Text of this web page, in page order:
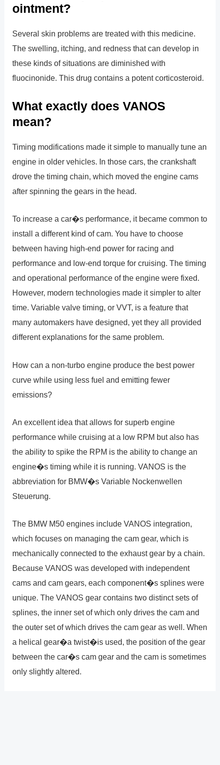
ointment?
Several skin problems are treated with this medicine.
The swelling, itching, and redness that can develop in
these kinds of situations are diminished with
fluocinonide. This drug contains a potent corticosteroid.
What exactly does VANOS
mean?
Timing modifications made it simple to manually tune an
engine in older vehicles. In those cars, the crankshaft
drove the timing chain, which moved the engine cams
after spinning the gears in the head.
To increase a car�s performance, it became common to
install a different kind of cam. You have to choose
between having high-end power for racing and
performance and low-end torque for cruising. The timing
and operational performance of the engine were fixed.
However, modern technologies made it simpler to alter
time. Variable valve timing, or VVT, is a feature that
many automakers have designed, yet they all provided
different explanations for the same problem.
How can a non-turbo engine produce the best power
curve while using less fuel and emitting fewer
emissions?
An excellent idea that allows for superb engine
performance while cruising at a low RPM but also has
the ability to spike the RPM is the ability to change an
engine�s timing while it is running. VANOS is the
abbreviation for BMW�s Variable Nockenwellen
Steuerung.
The BMW M50 engines include VANOS integration,
which focuses on managing the cam gear, which is
mechanically connected to the exhaust gear by a chain.
Because VANOS was developed with independent
cams and cam gears, each component�s splines were
unique. The VANOS gear contains two distinct sets of
splines, the inner set of which only drives the cam and
the outer set of which drives the cam gear as well. When
a helical gear�a twist�is used, the position of the gear
between the car�s cam gear and the cam is sometimes
only slightly altered.